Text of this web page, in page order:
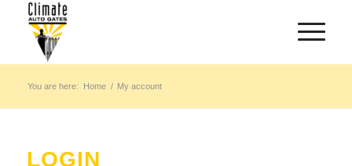
You are here: Home / My account
LOGIN